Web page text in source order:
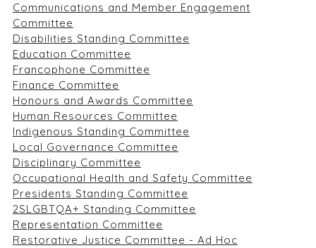
Communications and Member Engagement
Committee
Disabilities Standing Committee
Education Committee
Francophone Committee
Finance Committee
Honours and Awards Committee
Human Resources Committee
Indigenous Standing Committee
Local Governance Committee
Disciplinary Committee
Occupational Health and Safety Committee
Presidents Standing Committee
2SLGBTQA+ Standing Committee
Representation Committee
Restorative Justice Committee - Ad Hoc